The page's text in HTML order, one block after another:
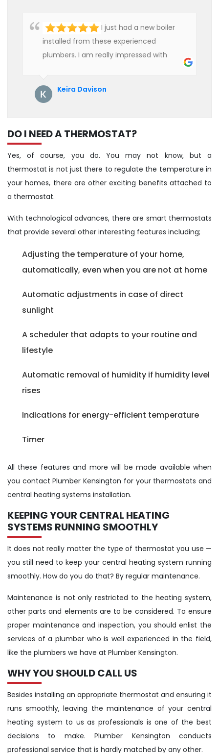
I just had a new boiler
installed from these experienced
plumbers. I am really impressed with
Keira Davison
DO I NEED A THERMOSTAT?
Yes, of course, you do. You may not know, but a
thermostat is not just there to regulate the temperature in
your homes, there are other exciting benefits attached to
a thermostat.
With technological advances, there are smart thermostats
that provide several other interesting features including;
Adjusting the temperature of your home,
automatically, even when you are not at home
Automatic adjustments in case of direct
sunlight
A scheduler that adapts to your routine and
lifestyle
Automatic removal of humidity if humidity level
rises
Indications for energy-efficient temperature
Timer
All these features and more will be made available when
you contact Plumber Kensington for your thermostats and
central heating systems installation.
KEEPING YOUR CENTRAL HEATING
SYSTEMS RUNNING SMOOTHLY
It does not really matter the type of thermostat you use —
you still need to keep your central heating system running
smoothly. How do you do that? By regular maintenance.
Maintenance is not only restricted to the heating system,
other parts and elements are to be considered. To ensure
proper maintenance and inspection, you should enlist the
services of a plumber who is well experienced in the field,
like the plumbers we have at Plumber Kensington.
WHY YOU SHOULD CALL US
Besides installing an appropriate thermostat and ensuring it
runs smoothly, leaving the maintenance of your central
heating system to us as professionals is one of the best
decisions to make. Plumber Kensington conducts
professional service that is hardly matched by any other.